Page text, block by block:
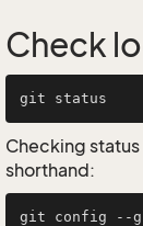
Check
Checking
shorthand: